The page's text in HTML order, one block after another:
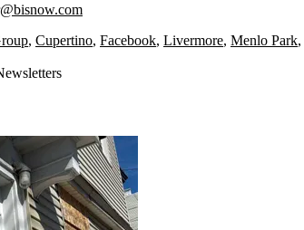
, Cupertino, Facebook, Livermore, Menlo Park,